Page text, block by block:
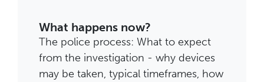
What happens now?
The police process: What to expect
from the investigation - why devices
may be taken, typical timeframes, how